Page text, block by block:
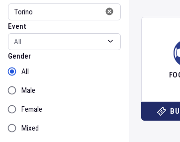
Event
Gender
Gender
All
Male
Female
Mixed